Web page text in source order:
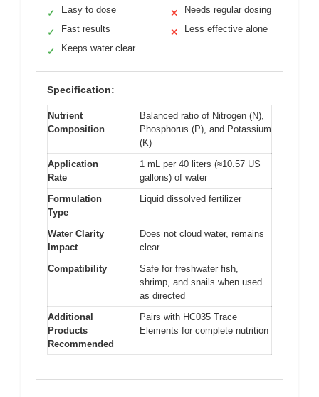
✓ Easy to dose
✓ Fast results
✓ Keeps water clear
✕ Needs regular dosing
✕ Less effective alone
Specification:
Nutrient
Composition
Balanced ratio of Nitrogen (N),
Phosphorus (P), and Potassium
(K)
Application
Rate
1 mL per 40 liters (≈10.57 US
gallons) of water
Formulation
Type
Liquid dissolved fertilizer
Water Clarity
Impact
Does not cloud water, remains
clear
Compatibility
Safe for freshwater fish,
shrimp, and snails when used
as directed
Additional
Products
Recommended
Pairs with HC035 Trace
Elements for complete nutrition